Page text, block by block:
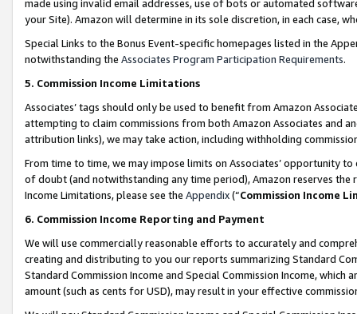
made using invalid email addresses, use of bots or automated
your Site). Amazon will determine in its sole discretion, in each case,
Special Links to the Bonus Event-specific homepages listed in the
notwithstanding the Associates Program Participation Requirements.
5. Commission Income Limitations
Associates’ tags should only be used to benefit from Amazon
attempting to claim commissions from both Amazon Associates and
attribution links), we may take action, including withholding
From time to time, we may impose limits on Associates’ opportunity
of doubt (and notwithstanding any time period), Amazon reserves
Income Limitations, please see the Appendix(“Commission Income
6. Commission Income Reporting and Payment
We will use commercially reasonable efforts to accurately and
creating and distributing to you our reports summarizing Standard
Standard Commission Income and Special Commission Income,
amount (such as cents for USD), may result in your effective